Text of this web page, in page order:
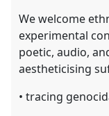
We welcome
experimental
poetic, audio,
aestheticising
• tracing